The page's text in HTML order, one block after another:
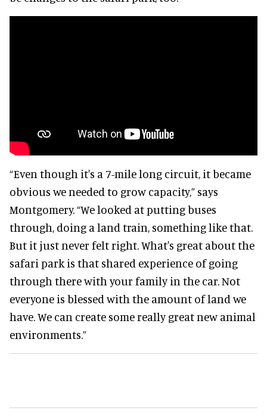
“Even though it's a 7-mile long circuit, it became
obvious we needed to grow capacity,” says
Montgomery. “We looked at putting buses
through, doing a land train, something like that.
But it just never felt right. What's great about the
safari park is that shared experience of going
through there with your family in the car. Not
everyone is blessed with the amount of land we
have. We can create some really great new animal
environments.”